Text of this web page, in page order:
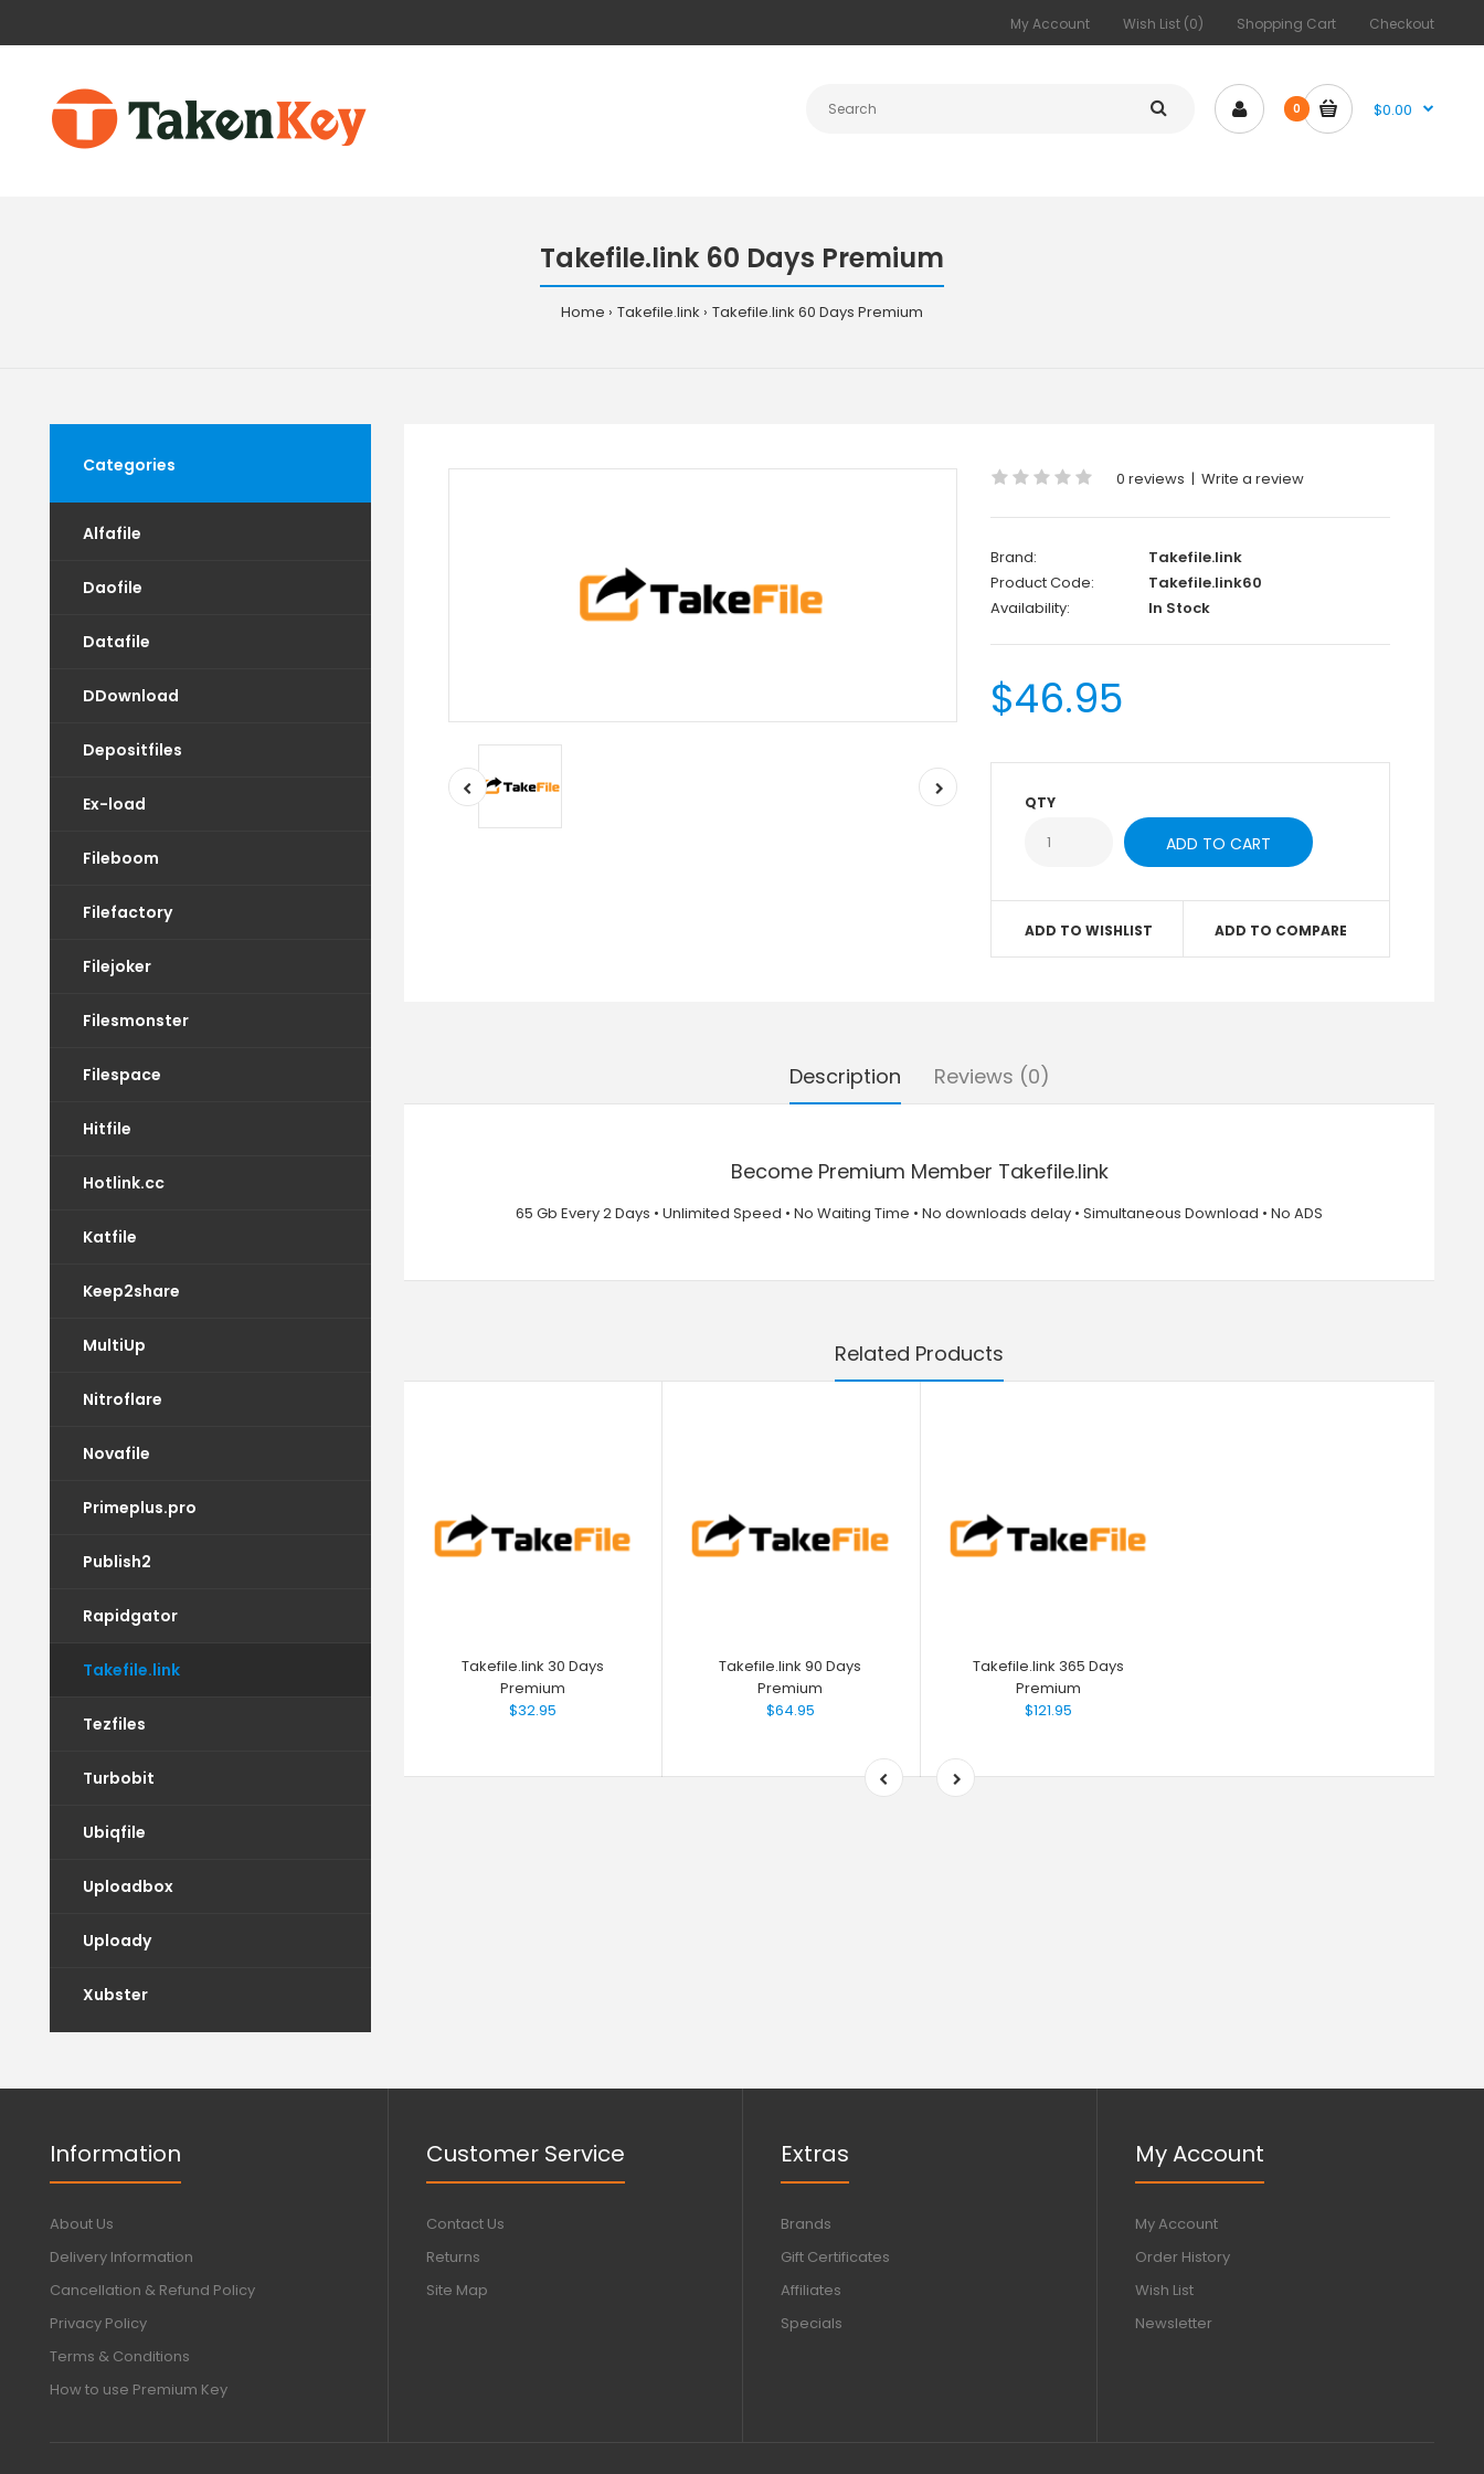
My Account Wish List (0) Shopping Cart Checkout
0 $0.00
Takefile.link 60 Days Premium
Home Takefile.link Takefile.link 60 Days Premium
Categories
Alfafile
Daofile
Datafile
DDownload
Depositfiles
Ex-load
Fileboom
Filefactory
Filejoker
Filesmonster
Filespace
Hitfile
Hotlink.cc
Katfile
Keep2share
MultiUp
Nitroflare
Novafile
Primeplus.pro
Publish2
Rapidgator
Takefile.link
Tezfiles
Turbobit
Ubiqfile
Uploadbox
Uploady
Xubster
0 reviews | Write a review
Brand:
Takefile.link
Product Code:
Takefile.link60
Availability:
In Stock
$46.95
QTY
ADD TO WISHLIST ADD TO COMPARE
Description Reviews (0)
Become Premium Member Takefile.link
65 Gb Every 2 Days • Unlimited Speed • No Waiting Time • No downloads delay • Simultaneous Download • No ADS
Related Products
Takefile.link 30 Days
Premium
$32.95
Takefile.link 90 Days
Premium
$64.95
Takefile.link 365 Days
Premium
$121.95
Information
About Us
Delivery Information
Cancellation & Refund Policy
Privacy Policy
Terms & Conditions
How to use Premium Key
Customer Service
Contact Us
Returns
Site Map
Extras
Brands
Gift Certificates
Affiliates
Specials
My Account
My Account
Order History
Wish List
Newsletter